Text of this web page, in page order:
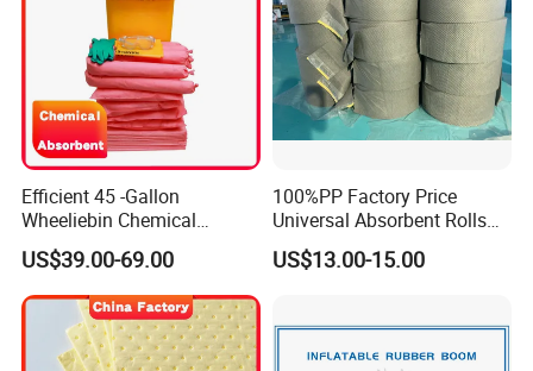
Efficient 45 -Gallon
Wheeliebin Chemical
Laboratory Oil Absorbent
and Cleanup Chemical Spill
Kit
US$39.00-69.00
100%PP Factory Price
Universal Absorbent Rolls
for Spill Solution
US$13.00-15.00